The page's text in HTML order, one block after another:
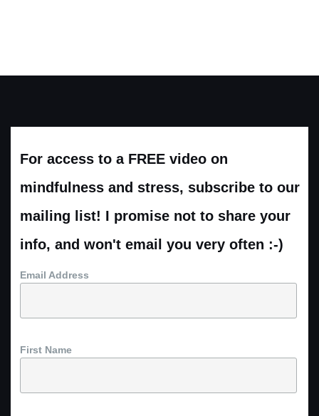
For access to a FREE video on
mindfulness and stress, subscribe to our
mailing list! I promise not to share your
info, and won't email you very often :-)
Email Address
First Name